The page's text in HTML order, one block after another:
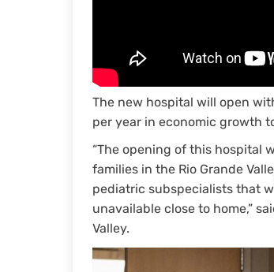
The new hospital will open
per year in economic growth
“The opening of this hospital
families in the Rio Grande
pediatric subspecialists that
unavailable close to home,”
Valley.